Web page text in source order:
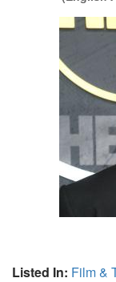
Listed In: Film &